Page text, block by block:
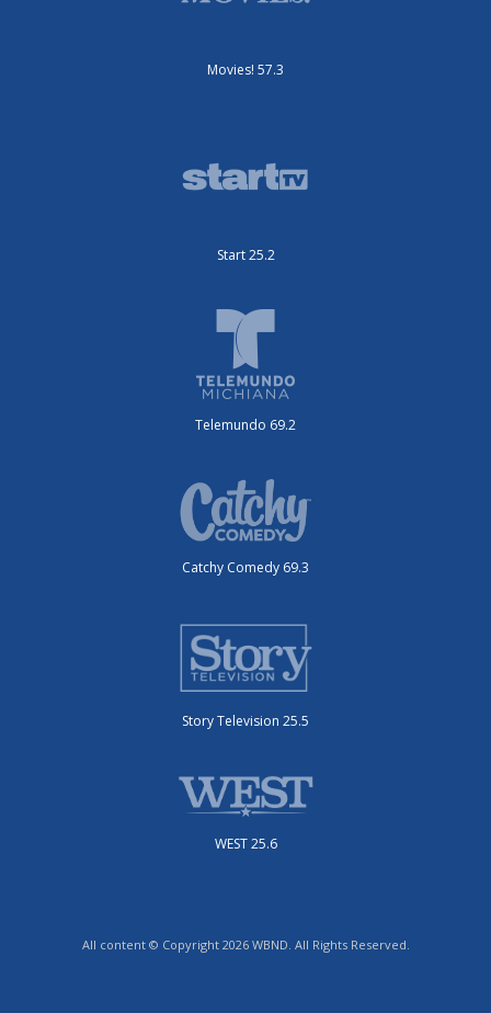
Movies! 57.3
Start 25.2
Telemundo 69.2
Catchy Comedy 69.3
Story Television 25.5
WEST 25.6
All content © Copyright 2026 WBND. All Rights Reserved.